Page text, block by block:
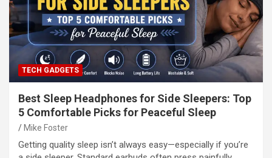
TECH GADGETS
Best Sleep Headphones for Side Sleepers: Top
5 Comfortable Picks for Peaceful Sleep
Mike Foster
Getting quality sleep isn’t always easy—especially if you’re